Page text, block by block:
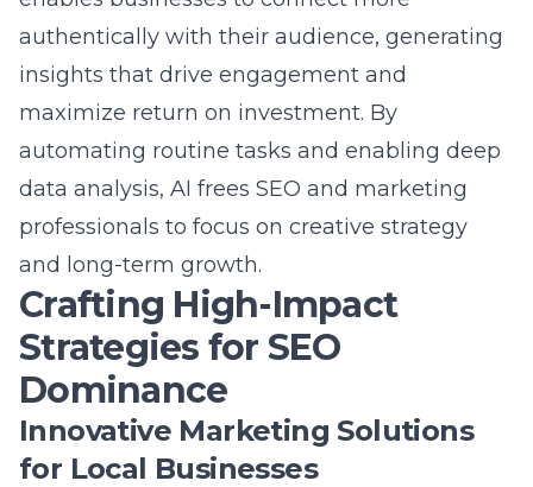
authentically with their audience, generating
insights that drive engagement and
maximize return on investment. By
automating routine tasks and enabling deep
data analysis, AI frees SEO and marketing
professionals to focus on creative strategy
and long-term growth.
Crafting High-Impact
Strategies for SEO
Dominance
Innovative Marketing Solutions
for Local Businesses